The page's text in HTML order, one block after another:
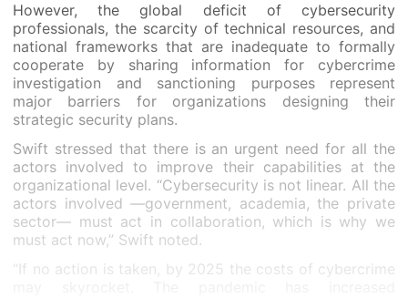
However, the global deficit of cybersecurity
professionals, the scarcity of technical resources, and
national frameworks that are inadequate to formally
cooperate by sharing information for cybercrime
investigation and sanctioning purposes represent
major barriers for organizations designing their
strategic security plans.
Swift stressed that there is an urgent need for all the
actors involved to improve their capabilities at the
organizational level. “Cybersecurity is not linear. All the
actors involved —government, academia, the private
sector— must act in collaboration, which is why we
must act now,” Swift noted.
“If no action is taken, by 2025 the costs of cybercrime